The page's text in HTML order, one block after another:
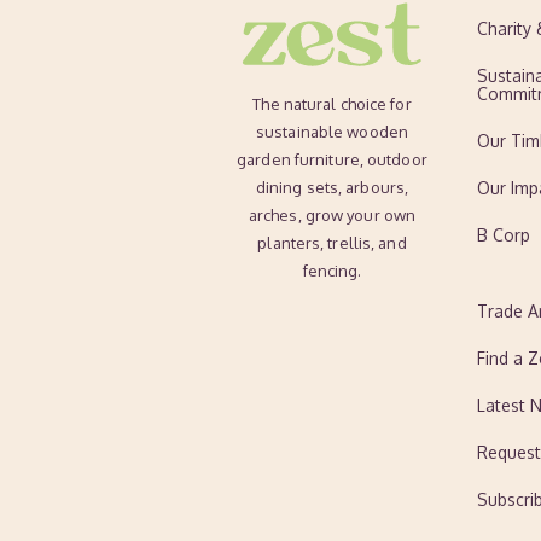
The natural choice for
sustainable wooden
garden furniture, outdoor
dining sets, arbours,
arches, grow your own
planters, trellis, and
fencing.
Charity
Our
Our
B Corp
Trade
Find a
Latest